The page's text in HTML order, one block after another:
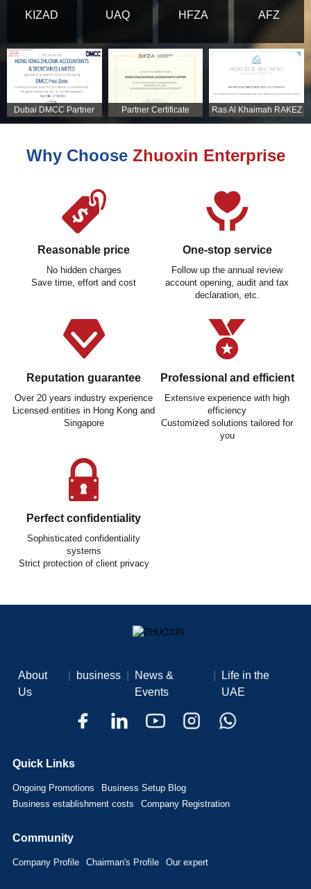
KIZAD UAQ HFZA AFZ
Dubai DMCC Partner
Certificate
Partner Certificate
Ras Al Khaimah RAKEZ
Partner Certificate
Why Choose Zhuoxin Enterprise
Reasonable price
No hidden charges
Save time, effort and cost
One-stop service
Follow up the annual review
account opening, audit and tax
declaration, etc.
Reputation guarantee
Over 20 years industry experience
Licensed entities in Hong Kong and
Singapore
Professional and efficient
Extensive experience with high
efficiency
Customized solutions tailored for
you
Perfect confidentiality
Sophisticated confidentiality
systems
Strict protection of client privacy
About
Us
business
News &
Events
Life in the
UAE
Quick Links
Ongoing Promotions
Business Setup Blog
Business establishment costs
Company Registration
Community
Company Profile Chairman's Profile Our expert